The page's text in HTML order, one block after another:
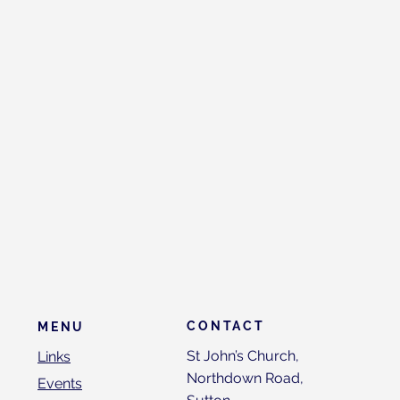
MENU
Links
Events
CONTACT
St John’s Church,
Northdown Road,